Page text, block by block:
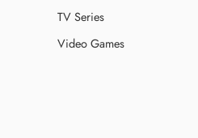
TV Series
Video Games